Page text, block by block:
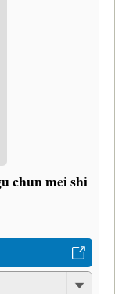
chun mei shi